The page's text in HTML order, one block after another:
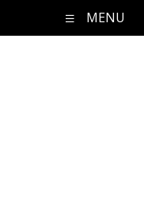
MENU